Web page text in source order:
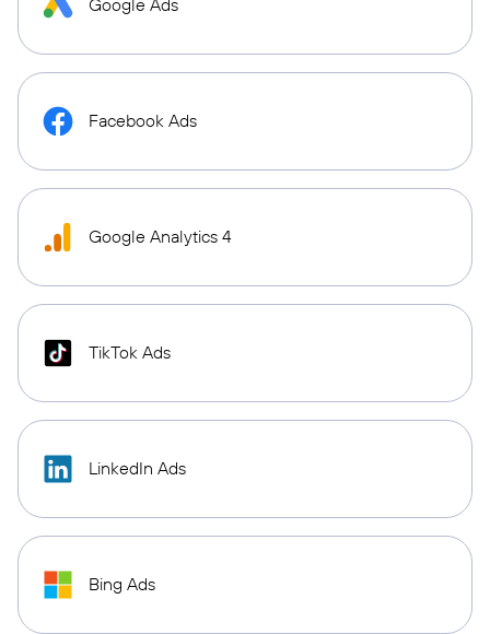
Google Ads
Facebook Ads
Google Analytics 4
TikTok Ads
LinkedIn Ads
Bing Ads